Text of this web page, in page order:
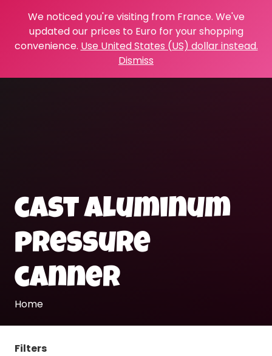
We noticed you're visiting from France. We've
updated our prices to Euro for your shopping
convenience. Use United States (US) dollar instead.
Dismiss
cast aluminum
pressure
canner
Home
Filters